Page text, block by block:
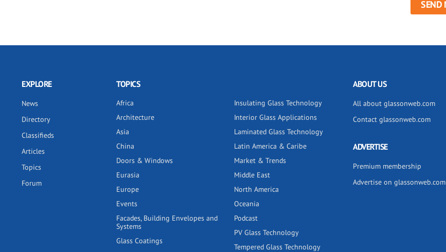
EXPLORE
News
Directory
Classifieds
Articles
Topics
Forum
TOPICS
Africa
Architecture
Asia
China
Doors & Windows
Eurasia
Europe
Events
Facades, Building Envelopes and
Systems
Glass Coatings
Insulating Glass Technology
Interior Glass Applications
Laminated Glass Technology
Latin America & Caribe
Market & Trends
Middle East
North America
Oceania
Podcast
PV Glass Technology
Tempered Glass Technology
ABOUT US
All about glassonweb.com
Contact glassonweb.com
ADVERTISE
Premium membership
Advertise on glassonweb.com